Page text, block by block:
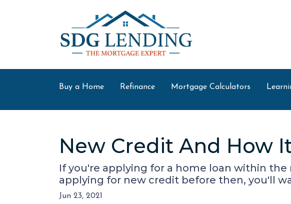
Buy a Home Refinance Mortgage Calculators
New Credit And How
If you're applying for a home loan within
applying for new credit before then, you'll
Jun 23, 2021